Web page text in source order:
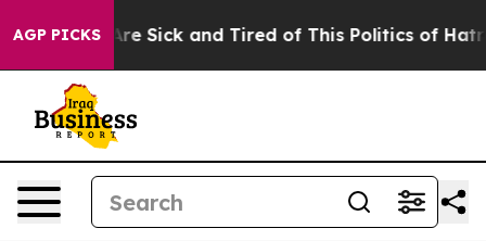
AGP PICKSAre Sick and Tired of This Politics of Hatred”